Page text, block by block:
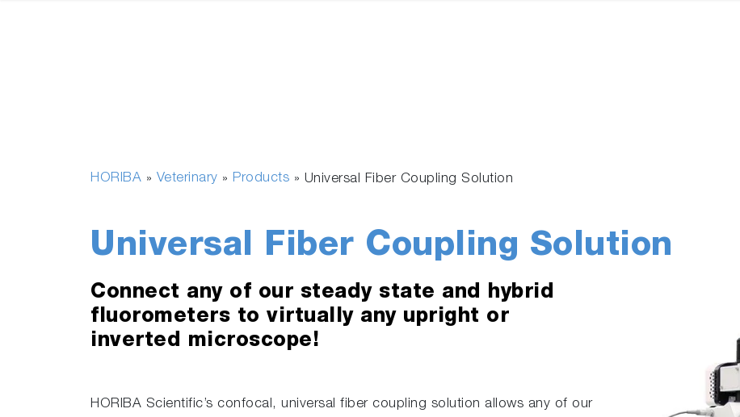
HORIBA » Veterinary » Products » Universal Fiber Coupling Solution
Universal Fiber Coupling Solution
Connect any of our steady state and hybrid
fluorometers to virtually any upright or
inverted microscope!
HORIBA Scientific’s con­focal, universal fiber coupling solution allows any of our